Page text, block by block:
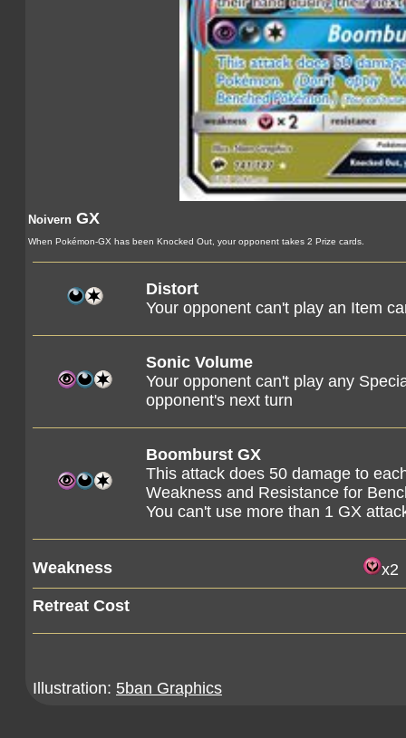
Noivern GX
When Pokémon-GX has been Knocked Out, your opponent takes 2 Prize cards.
Distort
Your opponent can't play an Item
Sonic Volume
Your opponent can't play any
opponent's next turn
Boomburst GX
This attack does 50 damage to
Weakness and Resistance for
You can't use more than 1 GX
Weakness
x2
Retreat Cost
Illustration: 5ban Graphics